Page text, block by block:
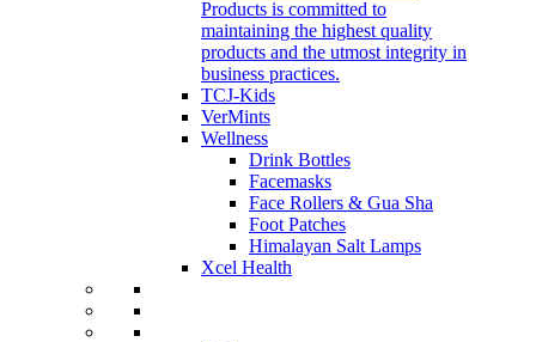
Products is committed to
maintaining the highest quality
products and the utmost integrity in
business practices.
TCJ-Kids
VerMints
Wellness
Drink Bottles
Facemasks
Face Rollers & Gua Sha
Foot Patches
Himalayan Salt Lamps
Xcel Health